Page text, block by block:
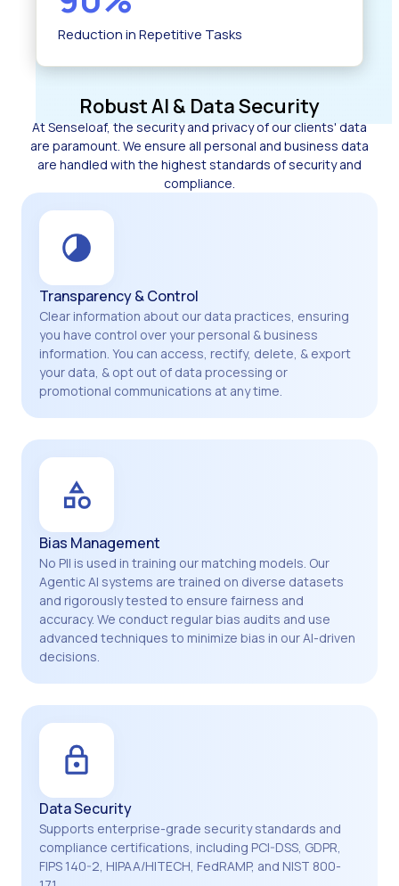
Reduction in Repetitive Tasks
Robust AI & Data Security
At Senseloaf, the security and privacy of our clients' data
are paramount. We ensure all personal and business data
are handled with the highest standards of security and
compliance.
Transparency & Control
Clear information about our data practices, ensuring
you have control over your personal & business
information. You can access, rectify, delete, & export
your data, & opt out of data processing or
promotional communications at any time.
Bias Management
No PII is used in training our matching models. Our
Agentic AI systems are trained on diverse datasets
and rigorously tested to ensure fairness and
accuracy. We conduct regular bias audits and use
advanced techniques to minimize bias in our AI-driven
decisions.
Data Security
Supports enterprise-grade security standards and
compliance certifications, including PCI-DSS, GDPR,
FIPS 140-2, HIPAA/HITECH, FedRAMP, and NIST 800-